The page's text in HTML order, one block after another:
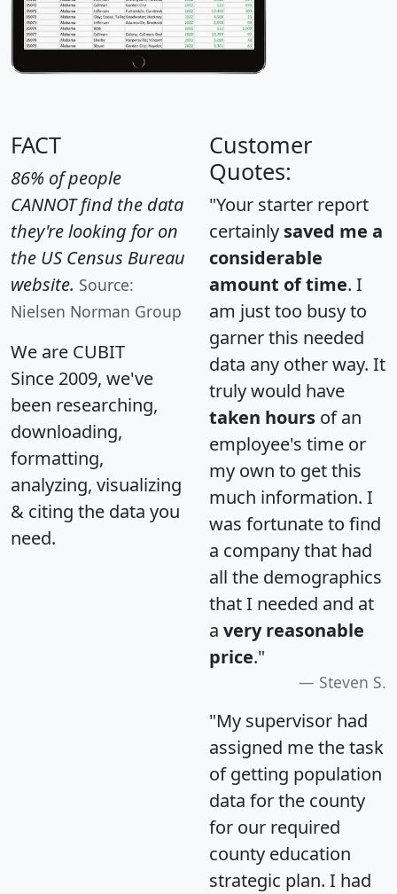
FACT
86% of people
CANNOT find the data
they're looking for on
the US Census Bureau
website. Source:
Nielsen Norman Group
We are CUBIT
Since 2009, we've
been researching,
downloading,
formatting,
analyzing, visualizing
& citing the data you
need.
Customer
Quotes:
"Your starter report
certainly saved me a
considerable
amount of time. I
am just too busy to
garner this needed
data any other way. It
truly would have
taken hours of an
employee's time or
my own to get this
much information. I
was fortunate to find
a company that had
all the demographics
that I needed and at
a very reasonable
price."
Steven S.
"My supervisor had
assigned me the task
of getting population
data for the county
for our required
county education
strategic plan. I had